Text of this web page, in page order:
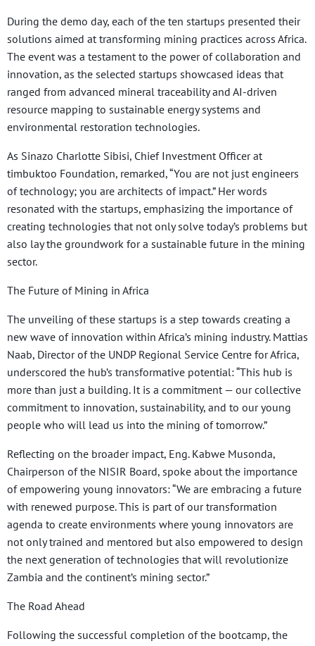
During the demo day, each of the ten startups presented their
solutions aimed at transforming mining practices across Africa.
The event was a testament to the power of collaboration and
innovation, as the selected startups showcased ideas that
ranged from advanced mineral traceability and AI-driven
resource mapping to sustainable energy systems and
environmental restoration technologies.
As Sinazo Charlotte Sibisi, Chief Investment Officer at
timbuktoo Foundation, remarked, “You are not just engineers
of technology; you are architects of impact.” Her words
resonated with the startups, emphasizing the importance of
creating technologies that not only solve today’s problems but
also lay the groundwork for a sustainable future in the mining
sector.
The Future of Mining in Africa
The unveiling of these startups is a step towards creating a
new wave of innovation within Africa’s mining industry. Mattias
Naab, Director of the UNDP Regional Service Centre for Africa,
underscored the hub’s transformative potential: “This hub is
more than just a building. It is a commitment — our collective
commitment to innovation, sustainability, and to our young
people who will lead us into the mining of tomorrow.”
Reflecting on the broader impact, Eng. Kabwe Musonda,
Chairperson of the NISIR Board, spoke about the importance
of empowering young innovators: “We are embracing a future
with renewed purpose. This is part of our transformation
agenda to create environments where young innovators are
not only trained and mentored but also empowered to design
the next generation of technologies that will revolutionize
Zambia and the continent’s mining sector.”
The Road Ahead
Following the successful completion of the bootcamp, the